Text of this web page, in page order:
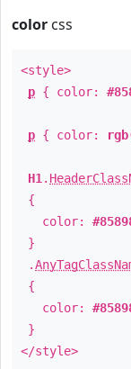
color css
<style>
p { color:
p { color:
H1 .
{
color:
}
.
{
color:
}
</style>